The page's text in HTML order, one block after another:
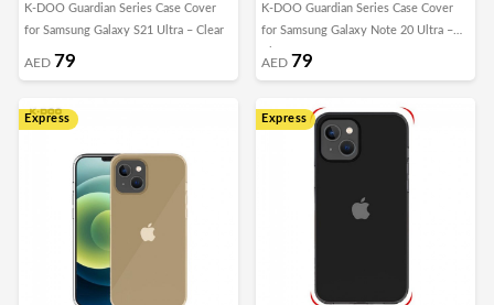
K-DOO Guardian Series Case Cover
for Samsung Galaxy S21 Ultra – Clear
AED 79
K-DOO Guardian Series Case Cover
for Samsung Galaxy Note 20 Ultra –
AED 79
Express Express